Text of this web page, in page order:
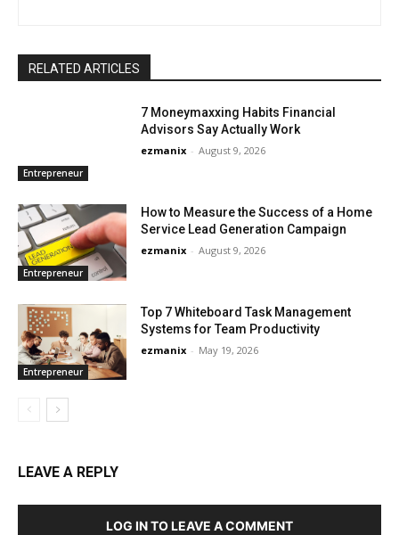
RELATED ARTICLES
Entrepreneur
7 Moneymaxxing Habits Financial
Advisors Say Actually Work
ezmanix - August 9, 2026
Entrepreneur
How to Measure the Success of a Home
Service Lead Generation Campaign
ezmanix - August 9, 2026
Entrepreneur
Top 7 Whiteboard Task Management
Systems for Team Productivity
ezmanix - May 19, 2026
LEAVE A REPLY
LOG IN TO LEAVE A COMMENT